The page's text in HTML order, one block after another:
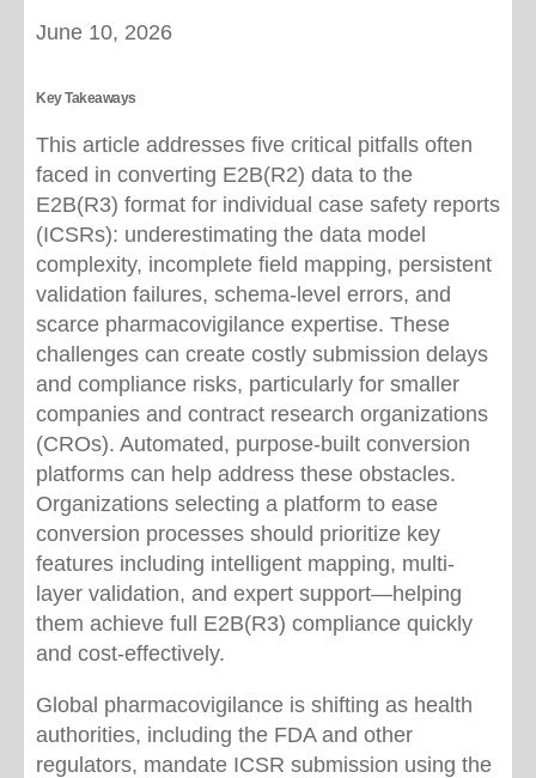
June 10, 2026
Key Takeaways
This article addresses five critical pitfalls often
faced in converting E2B(R2) data to the
E2B(R3) format for individual case safety reports
(ICSRs): underestimating the data model
complexity, incomplete field mapping, persistent
validation failures, schema-level errors, and
scarce pharmacovigilance expertise. These
challenges can create costly submission delays
and compliance risks, particularly for smaller
companies and contract research organizations
(CROs). Automated, purpose-built conversion
platforms can help address these obstacles.
Organizations selecting a platform to ease
conversion processes should prioritize key
features including intelligent mapping, multi-
layer validation, and expert support—helping
them achieve full E2B(R3) compliance quickly
and cost-effectively.
Global pharmacovigilance is shifting as health
authorities, including the FDA and other
regulators, mandate ICSR submission using the